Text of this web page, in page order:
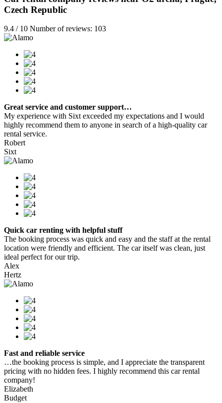
Czech Republic
9.4 / 10 Number of reviews: 103
Great service and customer support…
My experience with Sixt exceeded my expectations and I would
highly recommend them to anyone in search of a high-quality car
rental service.
Robert
Sixt
Quick car renting with helpful stuff
The booking process was quick and easy and the staff at the rental
location were friendly and efficient. The car itself was clean, just
ideal perfect for our trip.
Alex
Hertz
Fast and reliable service
…the booking process is simple, and I appreciate the transparent
pricing with no hidden fees. I highly recommend this car rental
company!
Elizabeth
Budget